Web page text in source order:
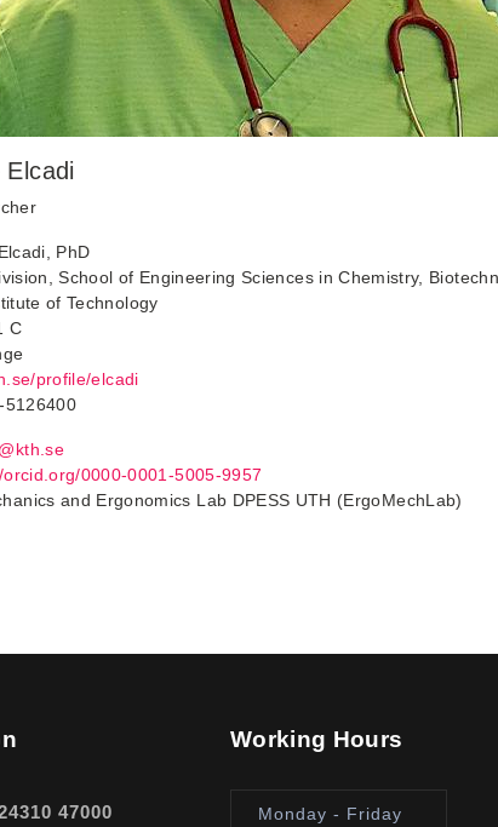
Elcadi
PhD
School of Engineering Sciences in Chemistry,
of Technology
C
profile/elcadi
0000-0001-5005-9957
and Ergonomics Lab DPESS UTH (ErgoMechLab)
47000
Working Hours
Monday - Friday